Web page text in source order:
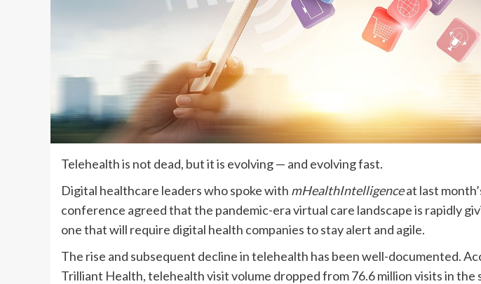
Telehealth is not dead, but it is evolving — and evolving fast.
Digital healthcare leaders who spoke with mHealthIntelligenceat last
conference agreed that the pandemic-era virtual care landscape is rapidly
one that will require digital health companies to stay alert and agile.
The rise and subsequent decline in telehealth has been well-documented.
Trilliant Health, telehealth visit volume dropped from 76.6 million visits in the